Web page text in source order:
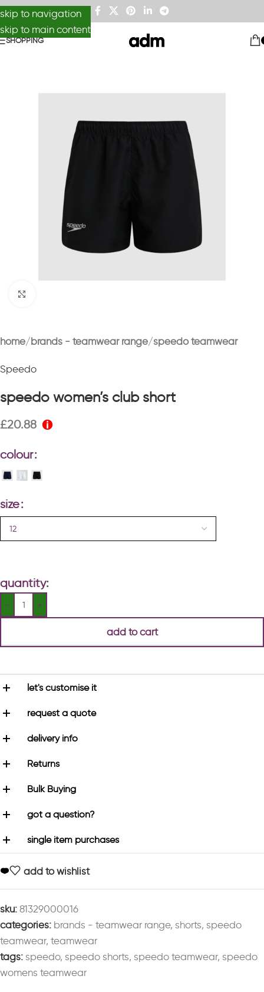
skip to navigation
skip to main content
SHOPPING
home brands - teamwear range speedo teamwear
Speedo
speedo women’s club short
£20.88
colour
size
quantity:
add to cart
let's customise it
request a quote
delivery info
Returns
Bulk Buying
got a question?
single item purchases
add to wishlist
sku: 81329000016
categories: brands - teamwear range, shorts, speedo
teamwear, teamwear
tags: speedo, speedo shorts, speedo teamwear, speedo
womens teamwear